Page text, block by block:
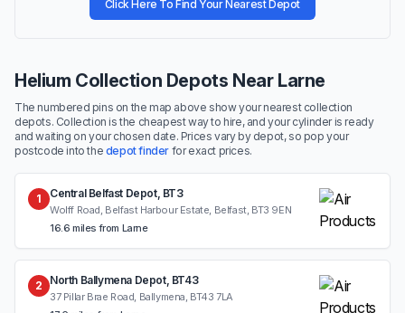
Click Here To Find Your Nearest Depot
Helium Collection Depots Near Larne
The numbered pins on the map above show your nearest collection
depots. Collection is the cheapest way to hire, and your cylinder is ready
and waiting on your chosen date. Prices vary by depot, so pop your
postcode into the depot finder for exact prices.
1 Central Belfast Depot, BT3
Wolff Road, Belfast Harbour Estate, Belfast, BT3 9EN
16.6 miles from Larne
2 North Ballymena Depot, BT43
37 Pillar Brae Road, Ballymena, BT43 7LA